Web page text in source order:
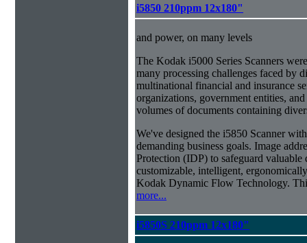
i5850 210ppm 12x180"
and power, on many levels
The Kodak i5000 Series Scanners
many processing challenges faced by
multinational financial and insurance
organizations, government entities,
volumes of documents containing
We've designed the i5850 Scanner
demanding business goals. Image
Protection (IDP) to safeguard valuable
customizable, intelligent,
Kodak Dynamic Flow Technology.
more...
i5850S 210ppm 12x180"